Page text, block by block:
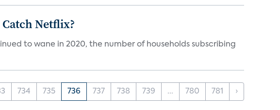
Netflix?
to wane in 2020, the number of households subscribing
734 735 736 737 738 739 ... 780 781 ›